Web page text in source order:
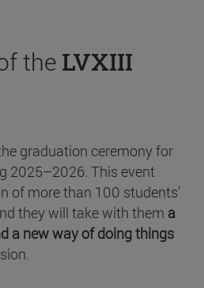
the LVXIII
graduation ceremony for
2025–2026. This event
of more than 100 students’
they will take with them a
a new way of doing things